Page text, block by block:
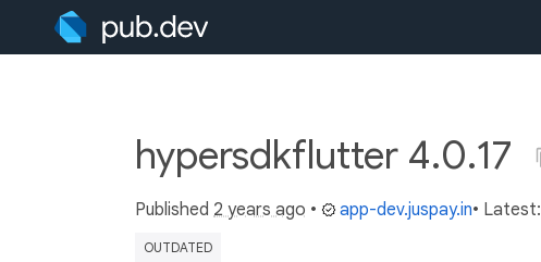
hypersdkflutter 4.0.17
Published 2 years ago • app-dev.juspay.in• Latest:
OUTDATED